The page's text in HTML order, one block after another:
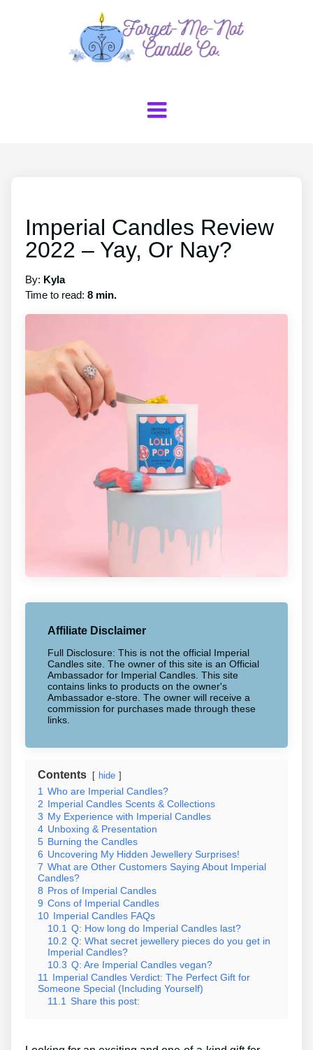
Imperial Candles Review
2022 – Yay, Or Nay?
By: Kyla
Time to read: 8 min.
Affiliate Disclaimer
Full Disclosure: This is not the official Imperial
Candles site. The owner of this site is an Official
Ambassador for Imperial Candles. This site
contains links to products on the owner's
Ambassador e-store. The owner will receive a
commission for purchases made through these
links.
Contents hide
1 Who are Imperial Candles?
2 Imperial Candles Scents & Collections
3 My Experience with Imperial Candles
4 Unboxing & Presentation
5 Burning the Candles
6 Uncovering My Hidden Jewellery Surprises!
7 What are Other Customers Saying About Imperial
Candles?
8 Pros of Imperial Candles
9 Cons of Imperial Candles
10 Imperial Candles FAQs
10.1 Q: How long do Imperial Candles last?
10.2 Q: What secret jewellery pieces do you get in
Imperial Candles?
10.3 Q: Are Imperial Candles vegan?
11 Imperial Candles Verdict: The Perfect Gift for
Someone Special (Including Yourself)
11.1 Share this post: